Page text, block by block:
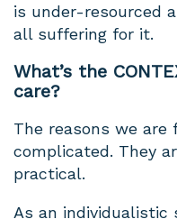
is under-resourced
all suffering for it.
What’s the
care?
The reasons we are
complicated. They
practical.
As an individualistic